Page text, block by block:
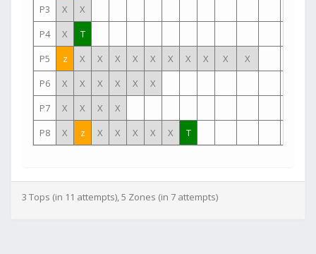
P3
X
X
P4
X
T
P5
z X X X X X X X X X
X
P6
X X X X X
X
P7
X X X
X
P8
X z X X X X X T
3 Tops (in 11 attempts), 5 Zones (in 7 attempts)